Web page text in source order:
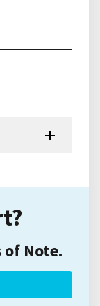
of Note.